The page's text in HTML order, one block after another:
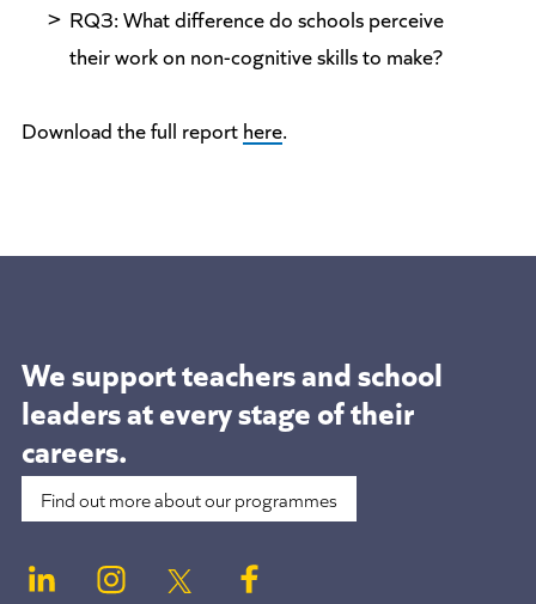
RQ3: What difference do schools perceive
their work on non-cognitive skills to make?
Download the full reporthere.
We support teachers and school
leaders atevery stage of their
careers.
Find out more about our programmes